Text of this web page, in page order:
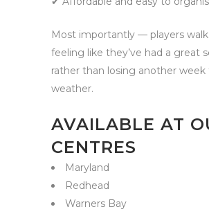
Most importantly — players
feeling like they’ve had a great
rather than losing another week
weather.
AVAILABLE AT
CENTRES
Maryland
Redhead
Warners Bay